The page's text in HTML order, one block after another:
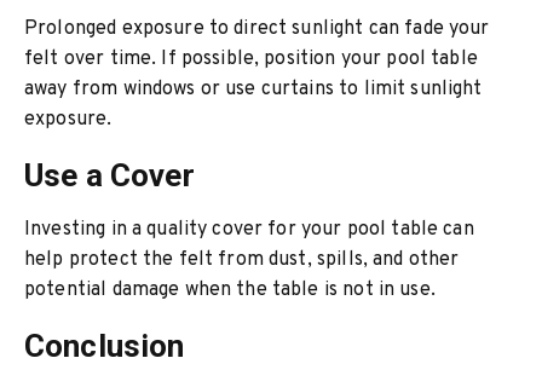
Prolonged exposure to direct sunlight can fade your
felt over time. If possible, position your pool table
away from windows or use curtains to limit sunlight
exposure.
Use a Cover
Investing in a quality cover for your pool table can
help protect the felt from dust, spills, and other
potential damage when the table is not in use.
Conclusion